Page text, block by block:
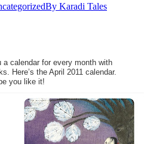
By Karadi Tales
a calendar for every month with
Here’s the April 2011 calendar.
you like it!